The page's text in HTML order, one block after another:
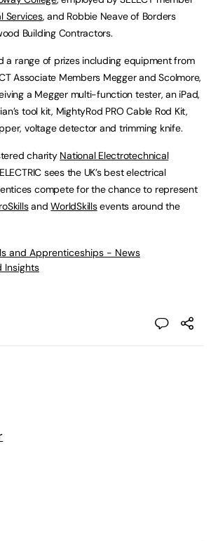
Services, and Robbie Neave of Borders
Building Contractors.
a range of prizes including equipment from
Associate Members Megger and Scolmore,
a Megger multi-function tester, an iPad,
tool kit, MightyRod PRO Cable Rod Kit,
voltage detector and trimming knife.
charity National Electrotechnical
sees the UK’s best electrical
compete for the chance to represent
andWorldSkillsevents around the
and Apprenticeships - News
Insights